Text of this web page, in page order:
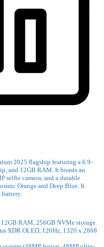
2025 flagship featuring a 6.9-
and 12GB RAM. It boasts an
selfie camera, and a durable
Orange and Deep Blue. It
battery.
RAM, 256GB NVMe storage.
XDR OLED, 120Hz, 1320 x 2868